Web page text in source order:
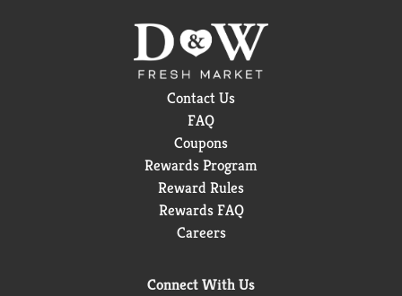
Contact Us
FAQ
Coupons
Rewards Program
Reward Rules
Rewards FAQ
Careers
Connect With Us